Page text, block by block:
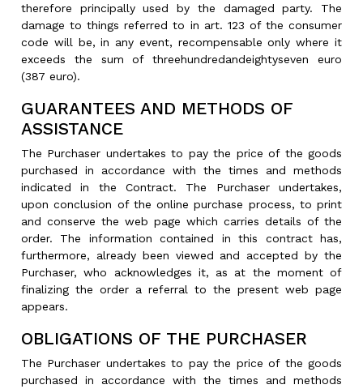
therefore principally used by the damaged party. The
damage to things referred to in art. 123 of the consumer
code will be, in any event, recompensable only where it
exceeds the sum of threehundredandeightyseven euro
(387 euro).
GUARANTEES AND METHODS OF
ASSISTANCE
The Purchaser undertakes to pay the price of the goods
purchased in accordance with the times and methods
indicated in the Contract. The Purchaser undertakes,
upon conclusion of the online purchase process, to print
and conserve the web page which carries details of the
order. The information contained in this contract has,
furthermore, already been viewed and accepted by the
Purchaser, who acknowledges it, as at the moment of
finalizing the order a referral to the present web page
appears.
OBLIGATIONS OF THE PURCHASER
The Purchaser undertakes to pay the price of the goods
purchased in accordance with the times and methods